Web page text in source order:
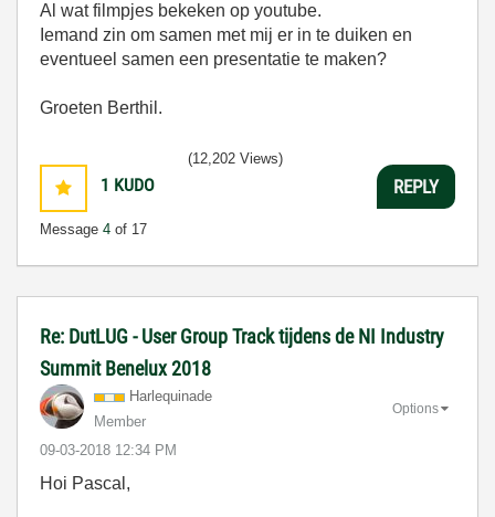
Al wat filmpjes bekeken op youtube.
Iemand zin om samen met mij er in te duiken en
eventueel samen een presentatie te maken?
Groeten Berthil.
1 KUDO
Message 4 of 17
(12,202 Views)
REPLY
Re: DutLUG - User Group Track tijdens de NI Industry
Summit Benelux 2018
Harlequinade
Member
‎09-03-2018 12:34 PM
Options
Hoi Pascal,